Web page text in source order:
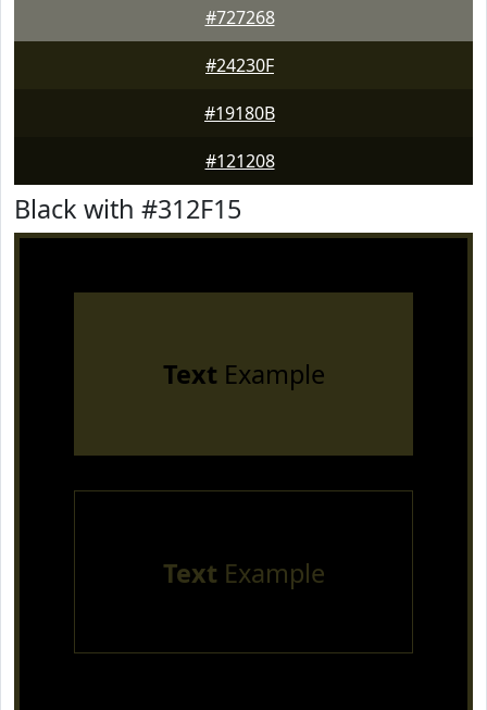
#727268
#24230F
#19180B
#121208
Black with #312F15
Text Example
Text Example